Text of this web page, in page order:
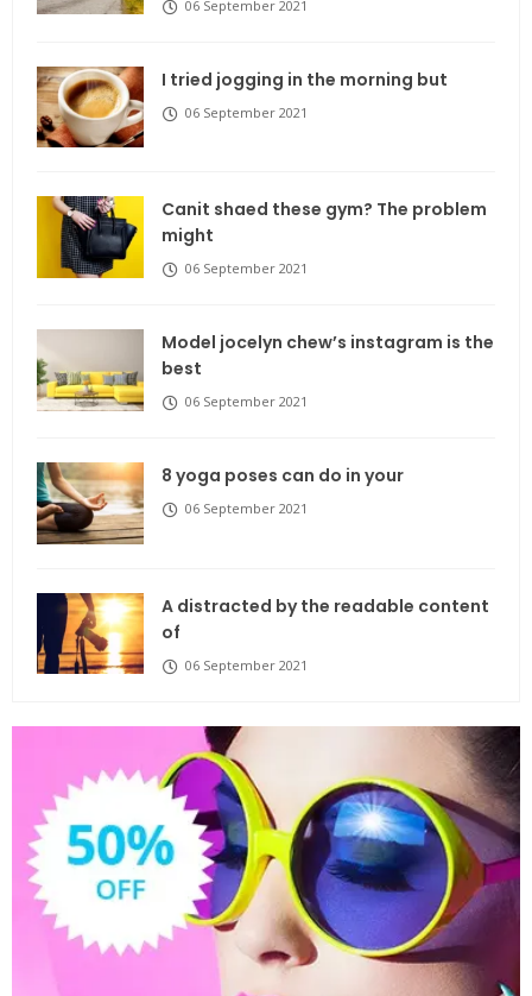
06 September 2021
I tried jogging in the morning but
06 September 2021
Canit shaed these gym? The problem
might
06 September 2021
Model jocelyn chew’s instagram is the
best
06 September 2021
8 yoga poses can do in your
06 September 2021
A distracted by the readable content
of
06 September 2021